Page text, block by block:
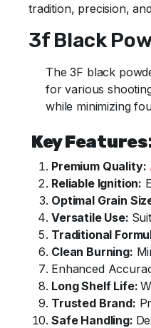
tradition, precision,
3f Black
The 3F black
for various
while minimizing
Key
Premium Quality:
Reliable Ignition:
Optimal Grain
Versatile Use:
Traditional
Clean Burning:
Enhanced
Long Shelf Life:
Trusted Brand:
Safe Handling: